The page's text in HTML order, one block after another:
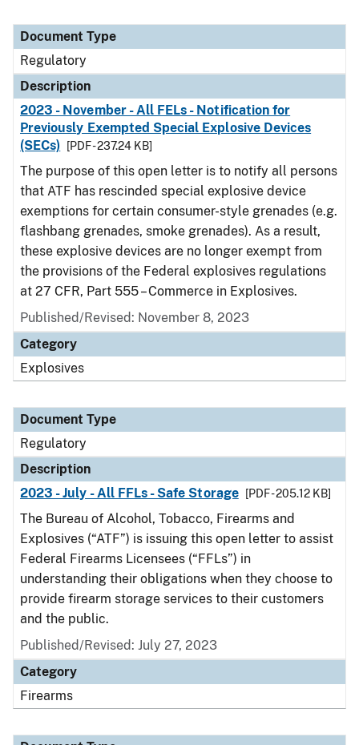
Document Type
Regulatory
Description
2023 - November - All FELs - Notification for
Previously Exempted Special Explosive Devices
(SECs)
[PDF - 237.24 KB]
The purpose of this open letter is to notify all persons
that ATF has rescinded special explosive device
exemptions for certain consumer-style grenades (e.g.
flashbang grenades, smoke grenades). As a result,
these explosive devices are no longer exempt from
the provisions of the Federal explosives regulations
at 27 CFR, Part 555 – Commerce in Explosives.
Published/Revised: November 8, 2023
Category
Explosives
Document Type
Regulatory
Description
2023 - July - All FFLs - Safe Storage
[PDF - 205.12 KB]
The Bureau of Alcohol, Tobacco, Firearms and
Explosives (“ATF”) is issuing this open letter to assist
Federal Firearms Licensees (“FFLs”) in
understanding their obligations when they choose to
provide firearm storage services to their customers
and the public.
Published/Revised: July 27, 2023
Category
Firearms